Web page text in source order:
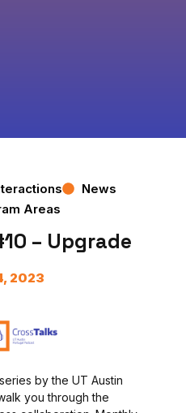
News
Areas
– Upgrade
2023
by the UT Austin
you through the